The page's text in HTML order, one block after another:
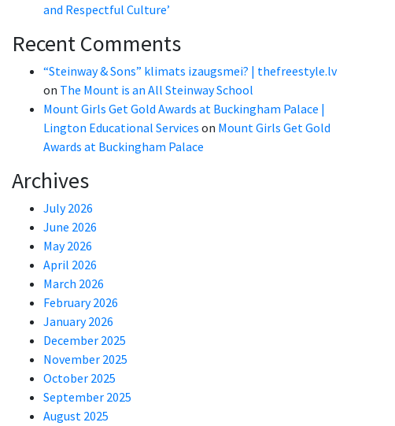
and Respectful Culture’
Recent Comments
“Steinway & Sons” klimats izaugsmei? | thefreestyle.lv
on The Mount is an All Steinway School
Mount Girls Get Gold Awards at Buckingham Palace |
Lington Educational Services on Mount Girls Get Gold
Awards at Buckingham Palace
Archives
July 2026
June 2026
May 2026
April 2026
March 2026
February 2026
January 2026
December 2025
November 2025
October 2025
September 2025
August 2025